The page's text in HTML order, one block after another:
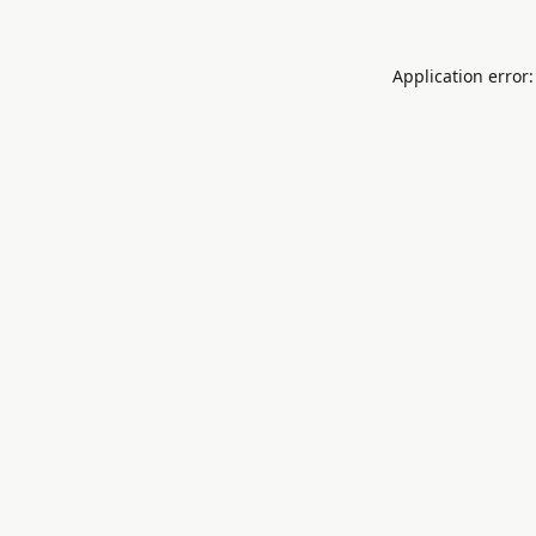
Application